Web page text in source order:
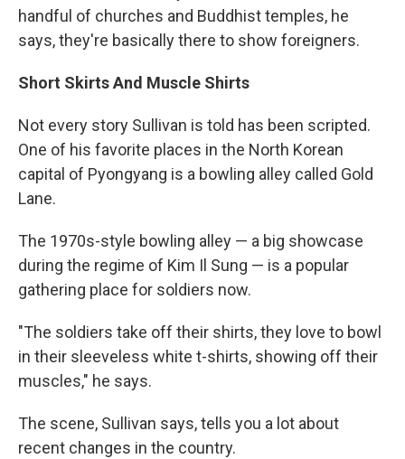
handful of churches and Buddhist temples, he
says, they're basically there to show foreigners.
Short Skirts And Muscle Shirts
Not every story Sullivan is told has been scripted.
One of his favorite places in the North Korean
capital of Pyongyang is a bowling alley called Gold
Lane.
The 1970s-style bowling alley — a big showcase
during the regime of Kim Il Sung — is a popular
gathering place for soldiers now.
"The soldiers take off their shirts, they love to bowl
in their sleeveless white t-shirts, showing off their
muscles," he says.
The scene, Sullivan says, tells you a lot about
recent changes in the country.